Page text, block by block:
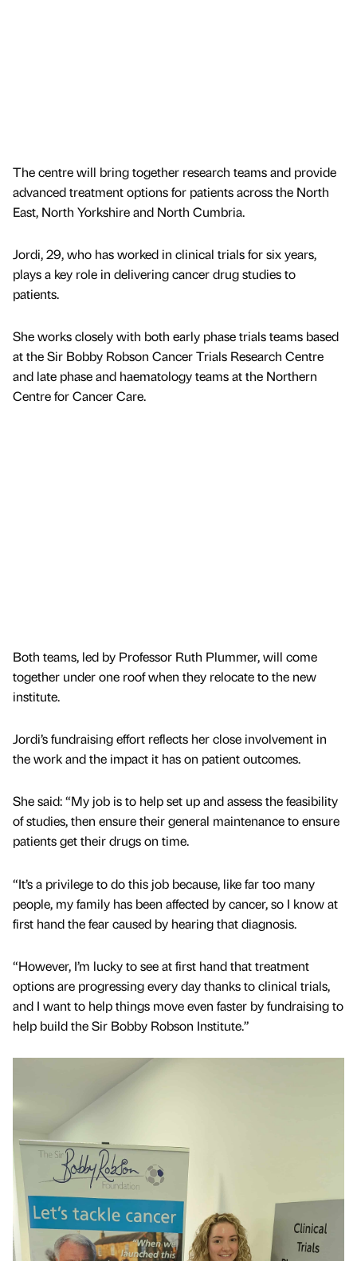
The centre will bring together research teams and provide
advanced treatment options for patients across the North
East, North Yorkshire and North Cumbria.
Jordi, 29, who has worked in clinical trials for six years,
plays a key role in delivering cancer drug studies to
patients.
She works closely with both early phase trials teams based
at the Sir Bobby Robson Cancer Trials Research Centre
and late phase and haematology teams at the Northern
Centre for Cancer Care.
Both teams, led by Professor Ruth Plummer, will come
together under one roof when they relocate to the new
institute.
Jordi’s fundraising effort reflects her close involvement in
the work and the impact it has on patient outcomes.
She said: “My job is to help set up and assess the feasibility
of studies, then ensure their general maintenance to ensure
patients get their drugs on time.
“It’s a privilege to do this job because, like far too many
people, my family has been affected by cancer, so I know at
first hand the fear caused by hearing that diagnosis.
“However, I’m lucky to see at first hand that treatment
options are progressing every day thanks to clinical trials,
and I want to help things move even faster by fundraising to
help build the Sir Bobby Robson Institute.”